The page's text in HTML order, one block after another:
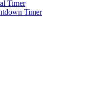
Timer
Timer